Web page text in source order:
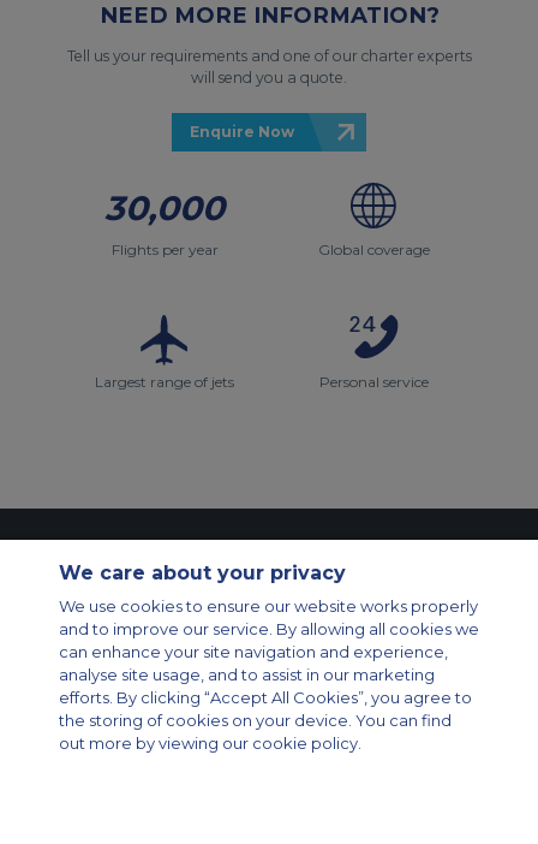
NEED MORE INFORMATION?
Tell us your requirements and one of our charter experts
will send you a quote.
Enquire Now
30,000
Flights per year Global coverage
Largest range of jets Personal service
Modern Slavery Statement
Legal & Privacy Policy
Cookie Policy
Cookies Settings
Private Aircraft Charter
Group Aircraft Charter
Cargo Aircraft Charter
Aircraft Guide
Private Charter App
We care about your privacy
We use cookies to ensure our website works properly
and to improve our service. By allowing all cookies we
can enhance your site navigation and experience,
analyse site usage, and to assist in our marketing
efforts. By clicking “Accept All Cookies”, you agree to
the storing of cookies on your device. You can find
out more by viewing our cookie policy.